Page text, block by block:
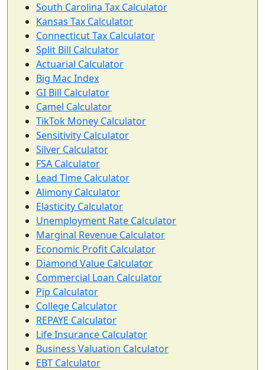
South Carolina Tax Calculator
Kansas Tax Calculator
Connecticut Tax Calculator
Split Bill Calculator
Actuarial Calculator
Big Mac Index
GI Bill Calculator
Camel Calculator
TikTok Money Calculator
Sensitivity Calculator
Silver Calculator
FSA Calculator
Lead Time Calculator
Alimony Calculator
Elasticity Calculator
Unemployment Rate Calculator
Marginal Revenue Calculator
Economic Profit Calculator
Diamond Value Calculator
Commercial Loan Calculator
Pip Calculator
College Calculator
REPAYE Calculator
Life Insurance Calculator
Business Valuation Calculator
EBT Calculator